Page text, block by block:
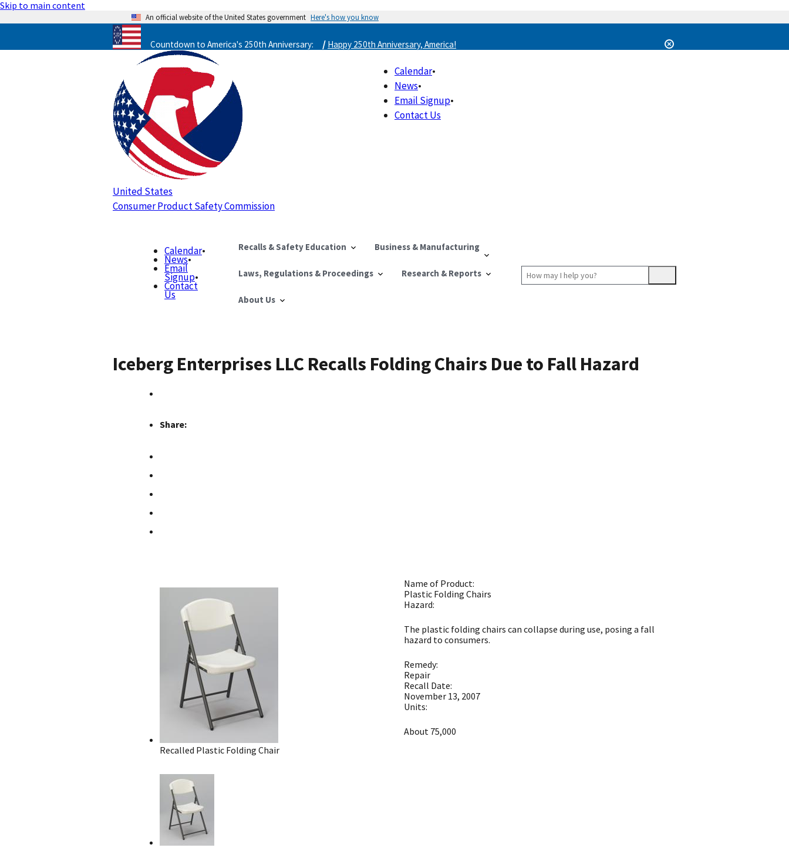
Skip to main content
An official website of the United States government Here's how you know
Countdown to America's 250th Anniversary: / Happy 250th Anniversary, America!
United States
Consumer Product Safety Commission
Calendar•
News•
Email Signup•
Contact Us
Calendar•
News•
Email
Signup•
Contact
Us
Recalls & Safety Education Business & Manufacturing
Laws, Regulations & Proceedings Research & Reports
About Us
Iceberg Enterprises LLC Recalls Folding Chairs Due to Fall Hazard
Share:
Recalled Plastic Folding Chair
Name of Product:
Plastic Folding Chairs
Hazard:
The plastic folding chairs can collapse during use, posing a fall
hazard to consumers.
Remedy:
Repair
Recall Date:
November 13, 2007
Units:
About 75,000